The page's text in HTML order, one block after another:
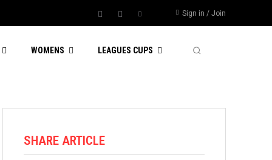
Sign in / Join
WOMENS LEAGUES CUPS
SHARE ARTICLE